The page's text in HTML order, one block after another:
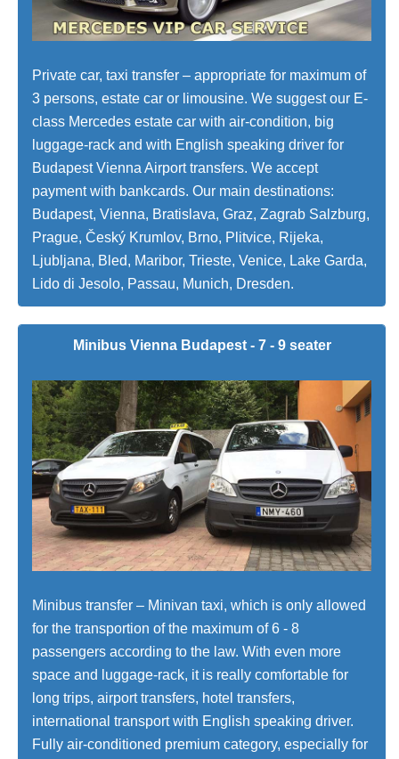
Private car, taxi transfer – appropriate for maximum of
3 persons, estate car or limousine. We suggest our E-
class Mercedes estate car with air-condition, big
luggage-rack and with English speaking driver for
Budapest Vienna Airport transfers. We accept
payment with bankcards. Our main destinations:
Budapest, Vienna, Bratislava, Graz, Zagrab Salzburg,
Prague, Český Krumlov, Brno, Plitvice, Rijeka,
Ljubljana, Bled, Maribor, Trieste, Venice, Lake Garda,
Lido di Jesolo, Passau, Munich, Dresden.
Minibus Vienna Budapest - 7 - 9 seater
Minibus transfer – Minivan taxi, which is only allowed
for the transportion of the maximum of 6 - 8
passengers according to the law. With even more
space and luggage-rack, it is really comfortable for
long trips, airport transfers, hotel transfers,
international transport with English speaking driver.
Fully air-conditioned premium category, especially for